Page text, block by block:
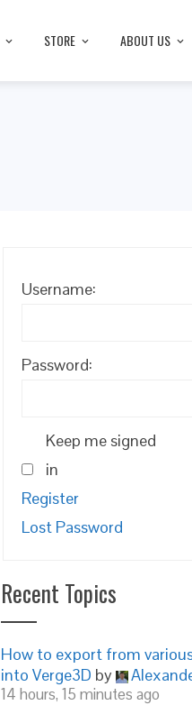
STORE ABOUT US
Username:
Password:
Keep me signed
in
Register
Lost Password
Recent Topics
How to export from
into Verge3D by
14 hours, 15 minutes ago